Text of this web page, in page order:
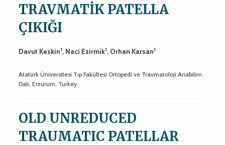
TRAVMATİK PATELLA
ÇIKIĞI
Davut Keskin1, Naci Ezirmik1, Orhan Karsan1
Atatürk Üniversitesi Tıp Fakültesi Ortopedi ve Travmatoloji Anabilim
Dalı, Erzurum, Turkey
OLD UNREDUCED
TRAUMATIC PATELLAR